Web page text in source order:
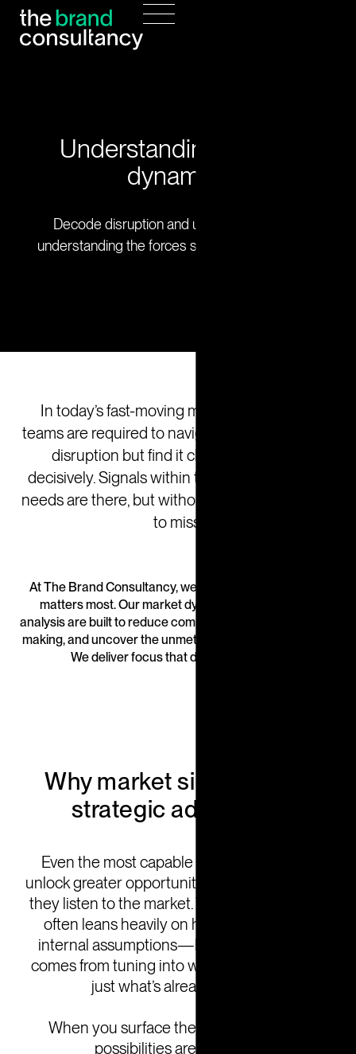
Understanding market
dynamics
Decode disruption and uncover growth by
understanding the forces shaping your industry.
In today’s fast-moving markets leadership
teams are required to navigate uncertainty and
disruption but find it challenging to act
decisively. Signals within the market of unmet
needs are there, but without focus, they’re easy
to miss.
At The Brand Consultancy, we help you focus on what
matters most. Our market dynamics research and
analysis are built to reduce complexity, sharpen decision-
making, and uncover the unmet needs that drive growth.
We deliver focus that drives outcomes.
Why market signals are a
strategic advantage
Even the most capable organizations can
unlock greater opportunity by expanding how
they listen to the market. Traditional planning
often leans heavily on historical data and
internal assumptions—but today’s growth
comes from tuning into what’s emerging, not
just what’s already known.
When you surface the right signals, the
possibilities are powerful: